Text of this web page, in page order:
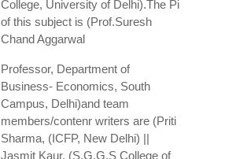
College, University of Delhi).The Pi
of this subject is (Prof.Suresh
Chand Aggarwal
Professor, Department of
Business- Economics, South
Campus, Delhi)and team
members/contenr writers are (Priti
Sharma, (ICFP, New Delhi) ||
Jasmit Kaur, (S.G.G.S College of